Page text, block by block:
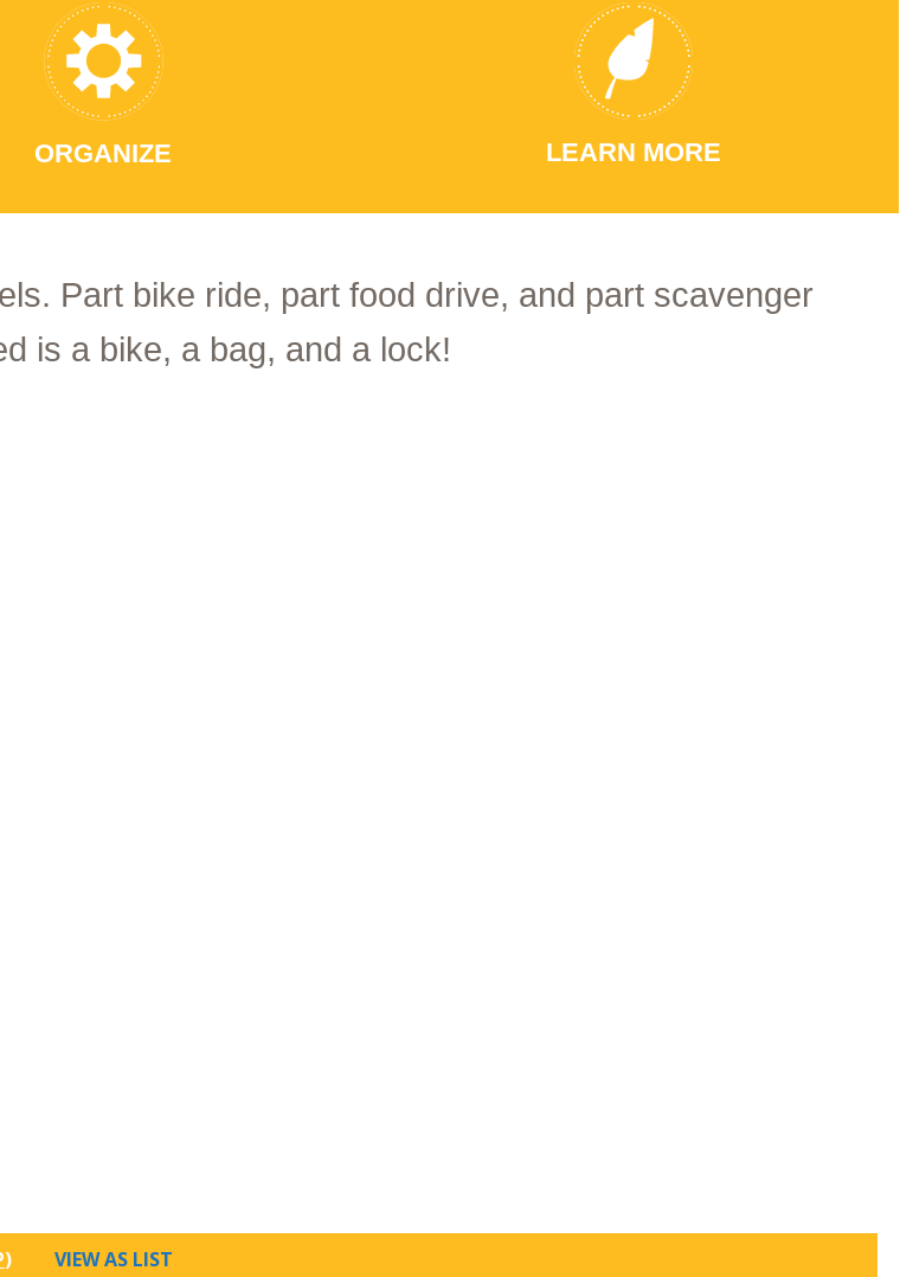
ORGANIZE LEARN MORE
Part bike ride, part food drive, and part scavenger
is a bike, a bag, and a lock!
) VIEW AS LIST